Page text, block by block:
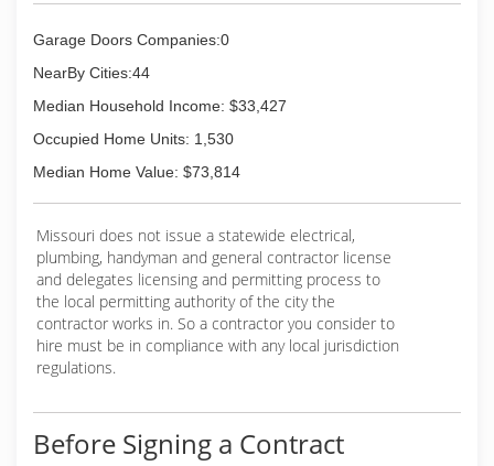
Garage Doors Companies:0
NearBy Cities:44
Median Household Income: $33,427
Occupied Home Units: 1,530
Median Home Value: $73,814
Missouri does not issue a statewide electrical,
plumbing, handyman and general contractor license
and delegates licensing and permitting process to
the local permitting authority of the city the
contractor works in. So a contractor you consider to
hire must be in compliance with any local jurisdiction
regulations.
Before Signing a Contract